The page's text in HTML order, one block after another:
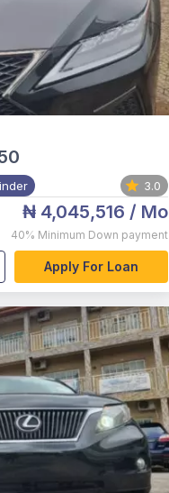
3.0
₦ 4,045,516 / Mo
40% Minimum Down payment
Apply For Loan